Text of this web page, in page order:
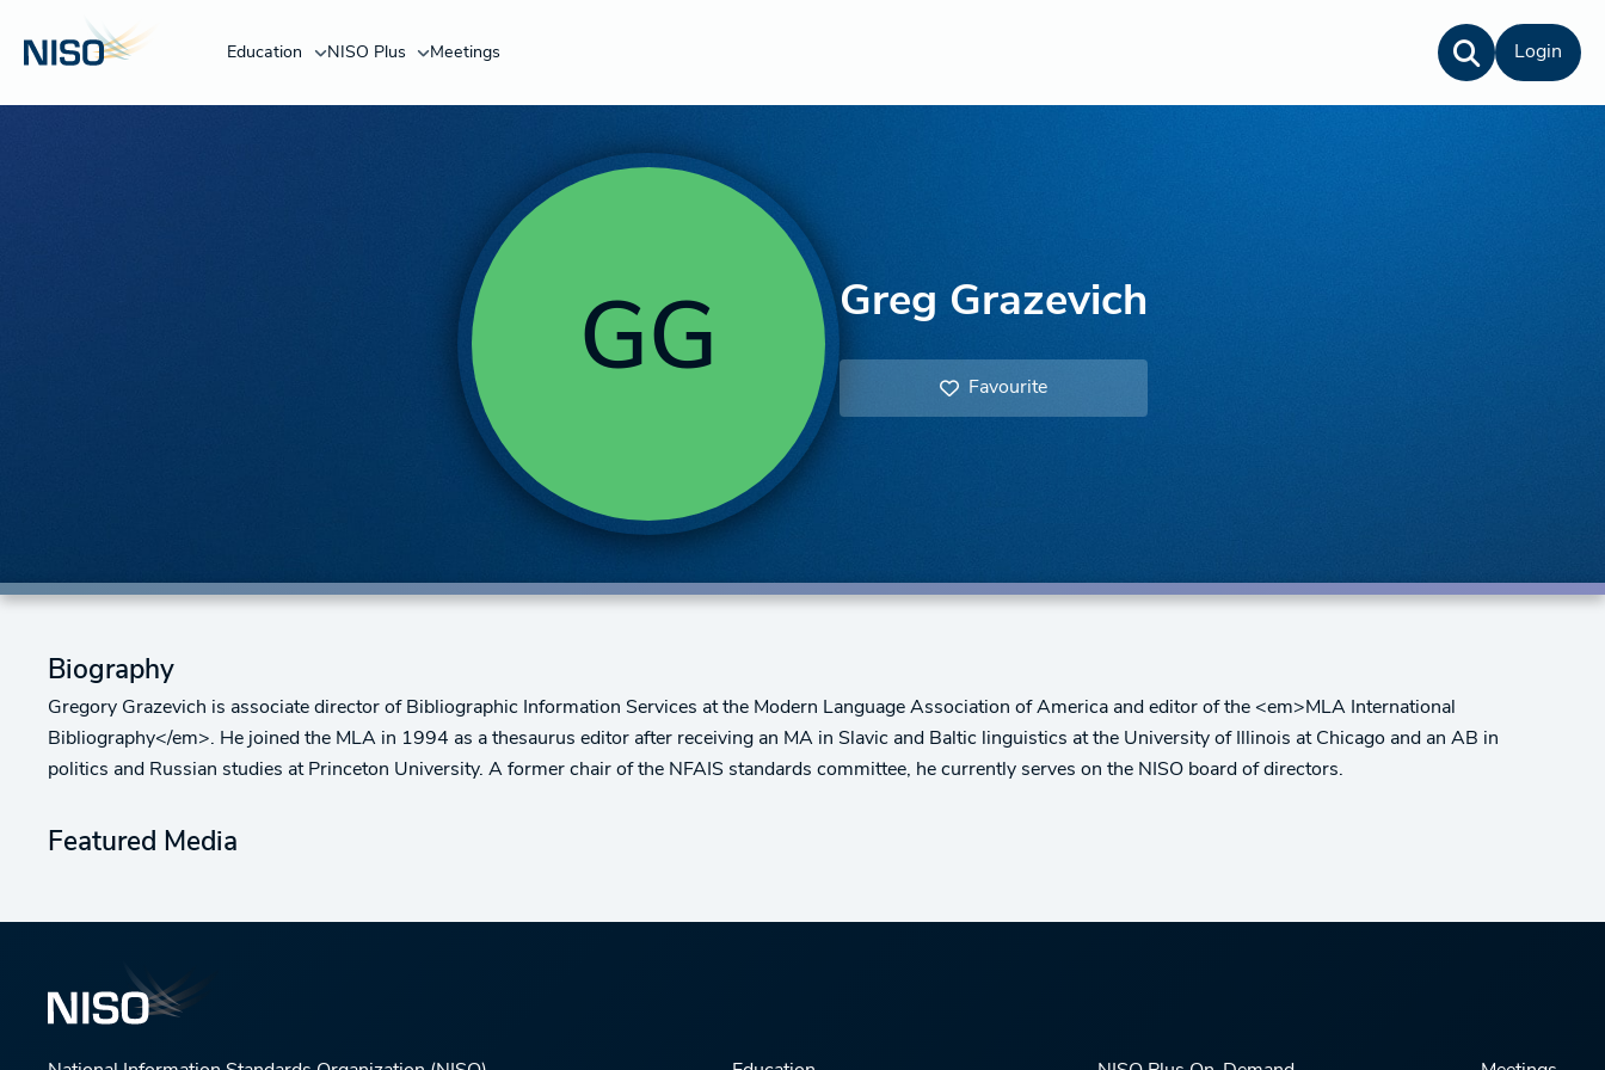
Education NISO Plus Meetings Login
GG Greg Grazevich
Favourite
Biography
Gregory Grazevich is associate director of Bibliographic Information Services at the Modern Language Association of America and editor of the <em>MLA International
Bibliography</em>. He joined the MLA in 1994 as a thesaurus editor after receiving an MA in Slavic and Baltic linguistics at the University of Illinois at Chicago and an AB in
politics and Russian studies at Princeton University. A former chair of the NFAIS standards committee, he currently serves on the NISO board of directors.
Featured Media